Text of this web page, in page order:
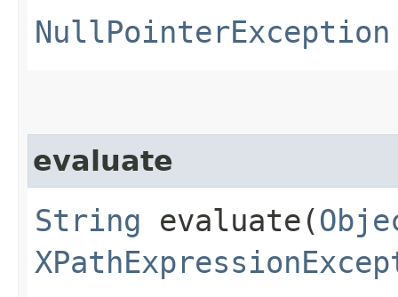
NullPointerException
evaluate
String evaluate​(